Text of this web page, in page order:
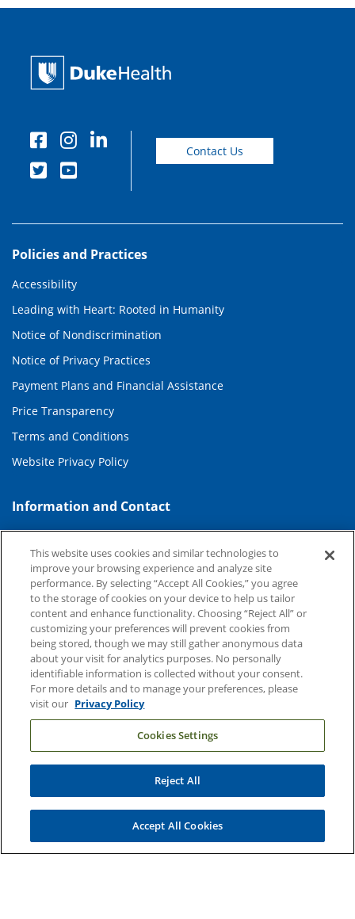
Contact Us
Policies and Practices
Accessibility
Leading with Heart: Rooted in Humanity
Notice of Nondiscrimination
Notice of Privacy Practices
Payment Plans and Financial Assistance
Price Transparency
Terms and Conditions
Website Privacy Policy
Information and Contact
About Duke Health
Contact Us
Duke Health Careers
Duke Health Newsroom
Email Sign Up
Referring Physicians
Related Links
Duke Children's
Duke School of Medicine
Duke University
This website uses cookies and similar technologies to
improve your browsing experience and analyze site
performance. By selecting “Accept All Cookies,” you agree
to the storage of cookies on your device to help us tailor
content and enhance functionality. Choosing “Reject All” or
customizing your preferences will prevent cookies from
being stored, though we may still gather anonymous data
about your visit for analytics purposes. No personally
identifiable information is collected without your consent.
For more details and to manage your preferences, please
visit our Privacy Policy
Cookies Settings
Reject All
Accept All Cookies